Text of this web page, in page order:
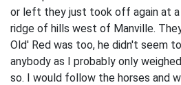
or left they just took off again at
ridge of hills west of Manville.
Old' Red was too, he didn't seem
anybody as I probably only
so. I would follow the horses and